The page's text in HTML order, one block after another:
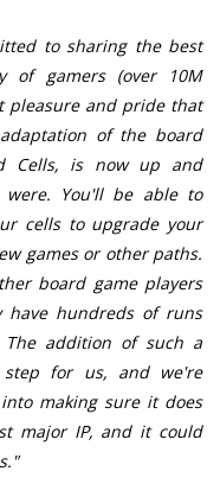
to sharing the best
of gamers (over 10M
pleasure and pride that
of the board
Cells, is now up and
You'll be able to
cells to upgrade your
games or other paths.
board game players
have hundreds of runs
addition of such a
for us, and we're
making sure it does
major IP, and it could